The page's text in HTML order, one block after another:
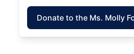
Donate to the Ms. Molly